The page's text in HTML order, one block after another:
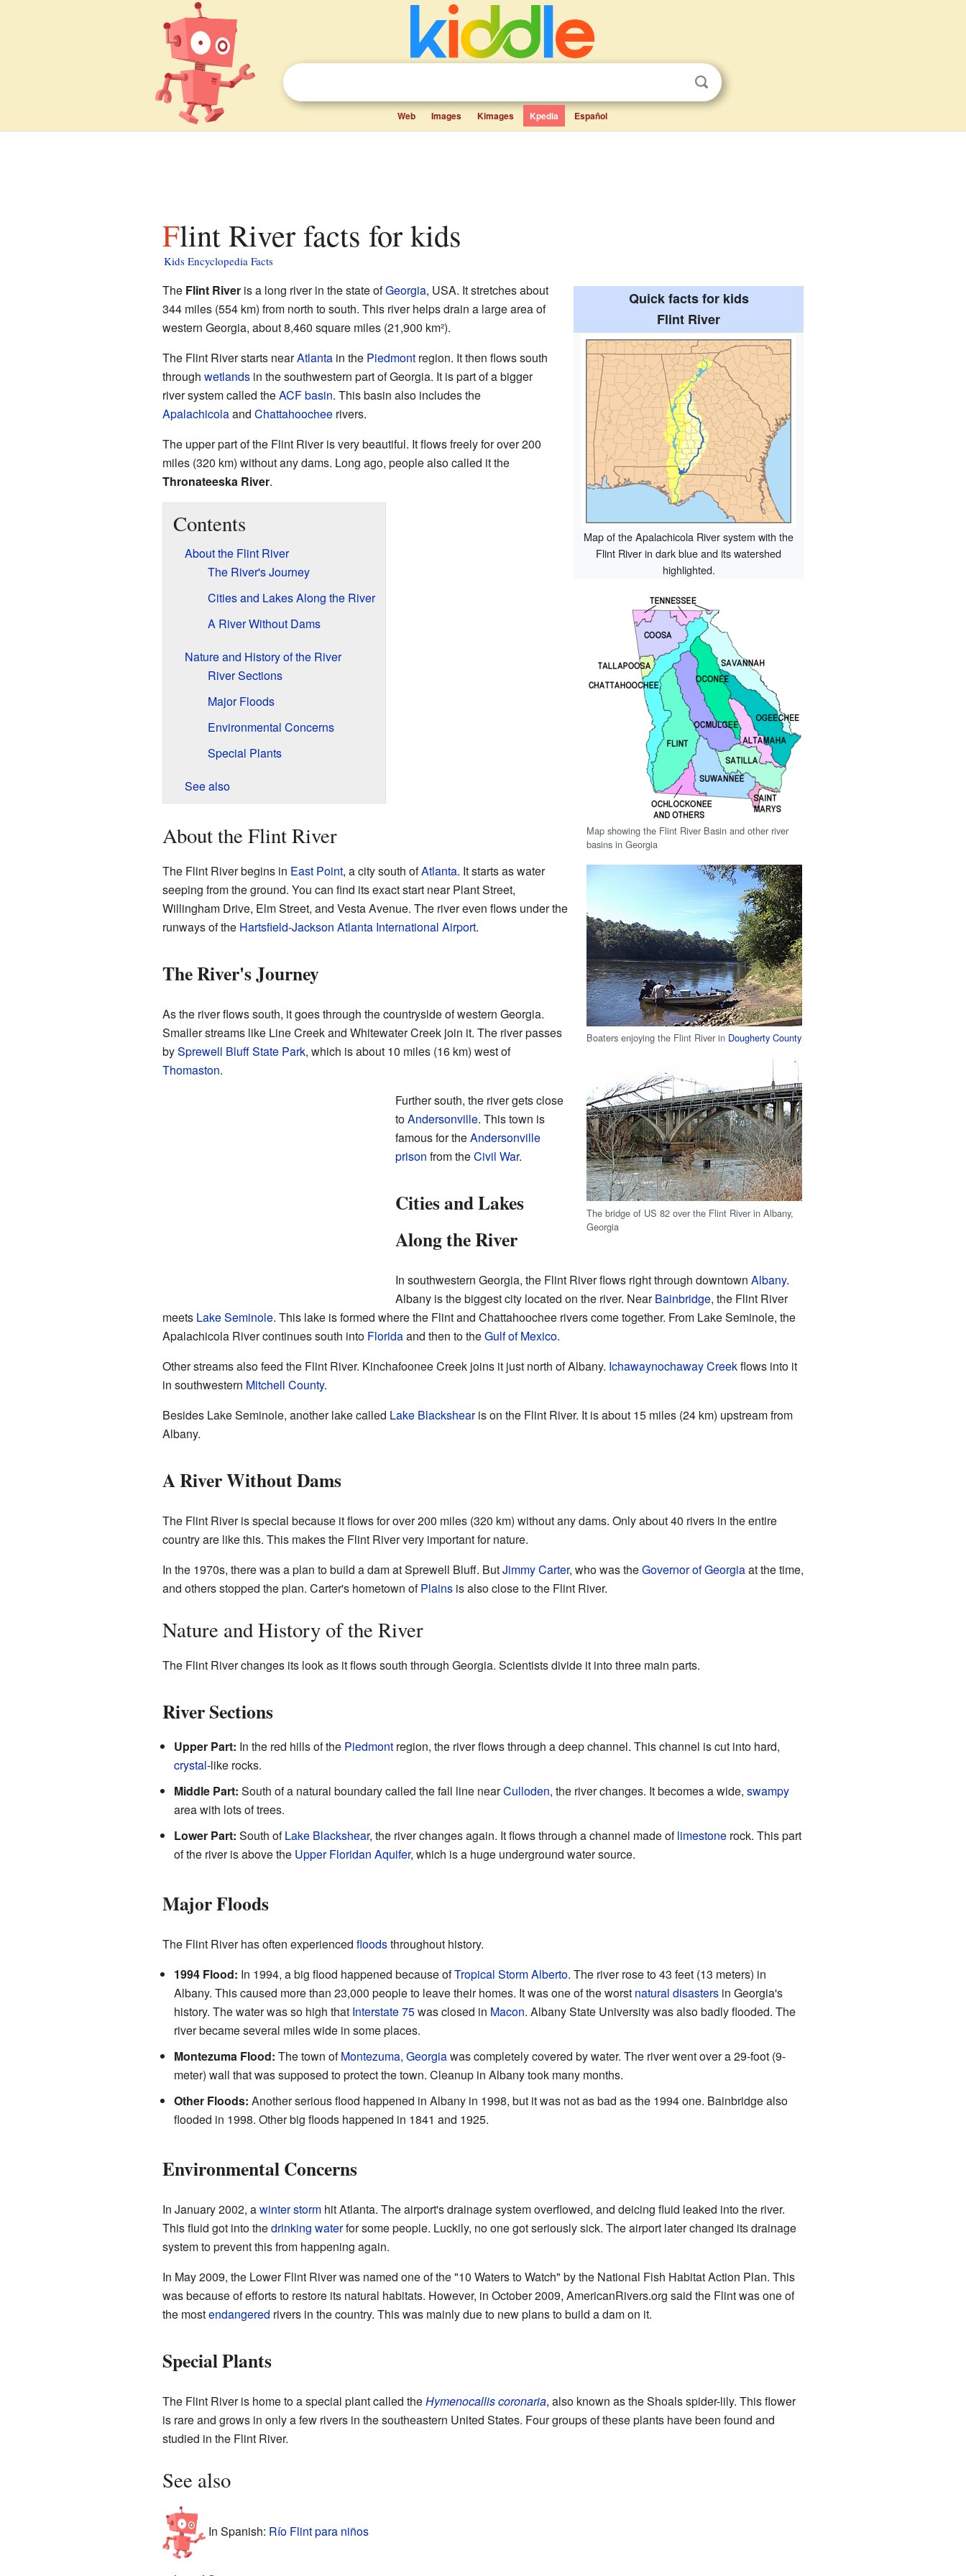
Web Images Kimages Kpedia Español
Flint River facts for kids
Kids Encyclopedia Facts
Quick facts for kids
Flint River
Map of the Apalachicola River system with the
Flint River in dark blue and its watershed
highlighted.
Map showing the Flint River Basin and other river
basins in Georgia
Boaters enjoying the Flint River in Dougherty County
The bridge of US 82 over the Flint River in Albany,
Georgia
The Flint Riveris a long river in the state ofGeorgia, USA. It stretches about
344 miles (554 km) from north to south. This river helps drain a large area of
western Georgia, about 8,460 square miles (21,900 km²).
The Flint River starts nearAtlantain the Piedmontregion. It then flows south
through wetlandsin the southwestern part of Georgia. It is part of a bigger
river system called theACF basin. This basin also includes the
Apalachicolaand Chattahoocheerivers.
The upper part of the Flint River is very beautiful. It flows freely for over 200
miles (320 km) without any dams. Long ago, people also called it the
Thronateeska River.
Contents
About the Flint River
The River's Journey
Cities and Lakes Along the River
A River Without Dams
Nature and History of the River
River Sections
Major Floods
Environmental Concerns
Special Plants
See also
About the Flint River
The Flint River begins in East Point, a city south ofAtlanta. It starts as water
seeping from the ground. You can find its exact start near Plant Street,
Willingham Drive, Elm Street, and Vesta Avenue. The river even flows under the
runways of the Hartsfield-Jackson Atlanta International Airport.
The River's Journey
As the river flows south, it goes through the countryside of western Georgia.
Smaller streams like Line Creek and Whitewater Creek join it. The river passes
bySprewell Bluff State Park, which is about 10 miles (16 km) west of
Thomaston.
Further south, the river gets close
toAndersonville. This town is
famous for theAndersonville
prison from theCivil War.
Cities and Lakes
Along the River
In southwestern Georgia, the Flint River flows right through downtown Albany.
Albany is the biggest city located on the river. NearBainbridge, the Flint River
meets Lake Seminole. This lake is formed where the Flint and Chattahoochee rivers come together. From Lake Seminole, the
Apalachicola River continues south into Floridaand then to theGulf of Mexico.
Other streams also feed the Flint River. Kinchafoonee Creek joins it just north of Albany. Ichawaynochaway Creekflows into it
in southwestern Mitchell County.
Besides Lake Seminole, another lake called Lake Blackshearis on the Flint River. It is about 15 miles (24 km) upstream from
Albany.
A River Without Dams
The Flint River is special because it flows for over 200 miles (320 km) without any dams. Only about 40 rivers in the entire
country are like this. This makes the Flint River very important for nature.
In the 1970s, there was a plan to build a dam at Sprewell Bluff. ButJimmy Carter, who was theGovernor of Georgiaat the time,
and others stopped the plan. Carter's hometown ofPlainsis also close to the Flint River.
Nature and History of the River
The Flint River changes its look as it flows south through Georgia. Scientists divide it into three main parts.
River Sections
Upper Part: In the red hills of the Piedmontregion, the river flows through a deep channel. This channel is cut into hard,
crystal-like rocks.
Middle Part: South of a natural boundary called the fall line nearCulloden, the river changes. It becomes a wide, swampy
area with lots of trees.
Lower Part: South ofLake Blackshear, the river changes again. It flows through a channel made oflimestonerock. This part
of the river is above the Upper Floridan Aquifer, which is a huge underground water source.
Major Floods
The Flint River has often experienced floodsthroughout history.
1994 Flood: In 1994, a big flood happened because ofTropical Storm Alberto. The river rose to 43 feet (13 meters) in
Albany. This caused more than 23,000 people to leave their homes. It was one of the worst natural disastersin Georgia's
history. The water was so high that Interstate 75was closed in Macon. Albany State University was also badly flooded. The
river became several miles wide in some places.
Montezuma Flood: The town ofMontezuma, Georgiawas completely covered by water. The river went over a 29-foot (9-
meter) wall that was supposed to protect the town. Cleanup in Albany took many months.
Other Floods: Another serious flood happened in Albany in 1998, but it was not as bad as the 1994 one. Bainbridge also
flooded in 1998. Other big floods happened in 1841 and 1925.
Environmental Concerns
In January 2002, awinter stormhit Atlanta. The airport's drainage system overflowed, and deicing fluid leaked into the river.
This fluid got into thedrinking waterfor some people. Luckily, no one got seriously sick. The airport later changed its drainage
system to prevent this from happening again.
In May 2009, the Lower Flint River was named one of the "10 Waters to Watch" by the National Fish Habitat Action Plan. This
was because of efforts to restore its natural habitats. However, in October 2009, AmericanRivers.org said the Flint was one of
the mostendangered rivers in the country. This was mainly due to new plans to build a dam on it.
Special Plants
The Flint River is home to a special plant called theHymenocallis coronaria, also known as the Shoals spider-lily. This flower
is rare and grows in only a few rivers in the southeastern United States. Four groups of these plants have been found and
studied in the Flint River.
See also
In Spanish: Río Flint para niños